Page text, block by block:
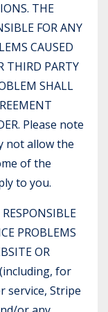
THE
FOR ANY
CAUSED
THIRD PARTY
SHALL
Please note
not allow the
of the
to you.
PROBLEMS
OR
(including, for
service, Stripe